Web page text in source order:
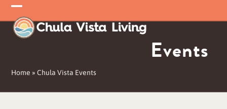
Skip
to
content
Open
mobile
Close
mobile
Events
Home »Chula Vista Events